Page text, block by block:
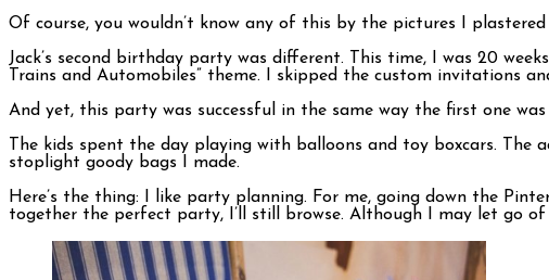
Of course, you wouldn’t know any of this by the pictures I plastered
Jack’s second birthday party was different. This time, I was 20
Trains and Automobiles” theme. I skipped the custom invitations
And yet, this party was successful in the same way the first one
The kids spent the day playing with balloons and toy boxcars. The
stoplight goody bags I made.
Here’s the thing: I like party planning. For me, going down the
together the perfect party, I’ll still browse. Although I may let go of